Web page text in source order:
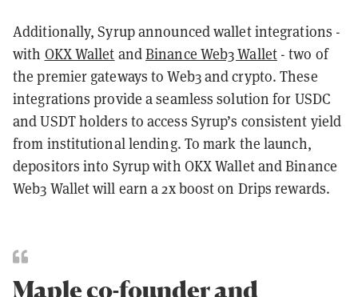
Additionally, Syrup announced wallet integrations -
with OKX Wallet andBinance Web3 Wallet- two of
the premier gateways to Web3 and crypto. These
integrations provide a seamless solution for USDC
and USDT holders to access Syrup’s consistent yield
from institutional lending. To mark the launch,
depositors into Syrup with OKX Wallet and Binance
Web3 Wallet will earn a 2x boost on Drips rewards.
Maple co-founder and